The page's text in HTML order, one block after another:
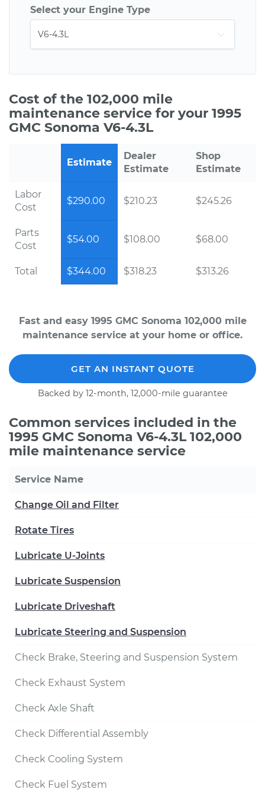
Select your Engine Type
Cost of the 102,000 mile
maintenance service for your 1995
GMC Sonoma V6-4.3L
Estimate
Dealer
Estimate
Shop
Estimate
Labor
Cost
$290.00 $210.23 $245.26
Parts
Cost
$54.00 $108.00 $68.00
Total $344.00 $318.23 $313.26
Fast and easy 1995 GMC Sonoma 102,000 mile
maintenance service at your home or office.
GET AN INSTANT QUOTE
Backed by 12-month, 12,000-mile guarantee
Common services included in the
1995 GMC Sonoma V6-4.3L 102,000
mile maintenance service
Service Name
Change Oil and Filter
Rotate Tires
Lubricate U-Joints
Lubricate Suspension
Lubricate Driveshaft
Lubricate Steering and Suspension
Check Brake, Steering and Suspension System
Check Exhaust System
Check Axle Shaft
Check Differential Assembly
Check Cooling System
Check Fuel System